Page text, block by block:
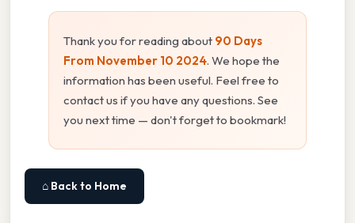
Thank you for reading about 90 Days
From November 10 2024. We hope the
information has been useful. Feel free to
contact us if you have any questions. See
you next time — don't forget to bookmark!
⌂ Back to Home